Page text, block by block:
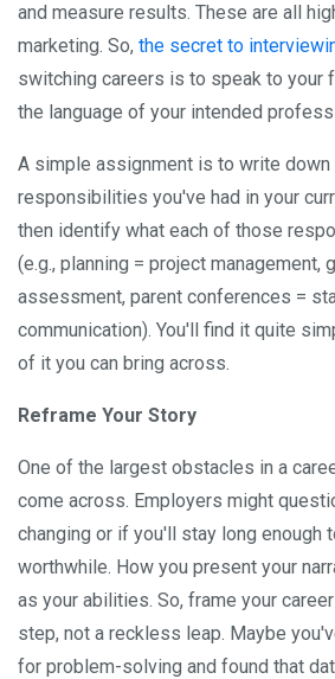
and measure results. These are all
marketing. So, the secret to
switching careers is to speak to your
the language of your intended
A simple assignment is to write
responsibilities you've had in your
then identify what each of those
(e.g., planning = project management,
assessment, parent conferences =
communication). You'll find it quite
of it you can bring across.
Reframe Your Story
One of the largest obstacles in a
come across. Employers might
changing or if you'll stay long enough
worthwhile. How you present your
as your abilities. So, frame your
step, not a reckless leap. Maybe
for problem-solving and found that